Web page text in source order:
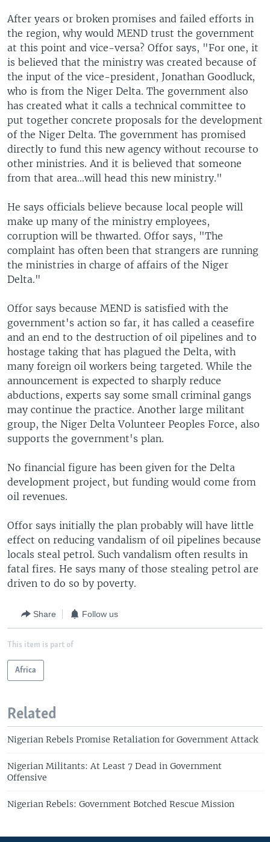
After years or broken promises and failed efforts in
the region, why would MEND trust the government
at this point and vice-versa? Offor says, "For one, it
is believed that the ministry was created because of
the input of the vice-president, Jonathan Goodluck,
who is from the Niger Delta. The government also
has created what it calls a technical committee to
put together concrete proposals for the development
of the Niger Delta. The government has promised
directly to fund this new agency without recourse to
other ministries. And it is believed that someone
from that area…will head this new ministry."
He says officials believe because local people will
make up many of the ministry employees,
corruption will be thwarted. Offor says, "The
complaint has often been that strangers are running
the ministries in charge of affairs of the Niger
Delta."
Offor says because MEND is satisfied with the
government's action so far, it has called a ceasefire
and an end to the destruction of oil pipelines and to
hostage taking that has plagued the Delta, with
many foreign oil workers being targeted. While the
announcement is expected to sharply reduce
abductions, experts say some small criminal gangs
may continue the practice. Another large militant
group, the Niger Delta Volunteer Peoples Force, also
supports the government's plan.
No financial figure has been given for the Delta
development project, but funding would come from
oil revenues.
Offor says initially the plan probably will have little
effect on reducing vandalism of oil pipelines because
locals steal petrol. Such vandalism often results in
fatal fires. He says many of those stealing petrol are
driven to do so by poverty.
Share Follow us
This item is part of
Africa
Related
Nigerian Rebels Promise Retaliation for Government Attack
Nigerian Militants: At Least 7 Dead in Government
Offensive
Nigerian Rebels: Government Botched Rescue Mission